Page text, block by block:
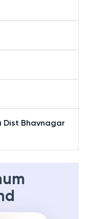
Dist Bhavnagar